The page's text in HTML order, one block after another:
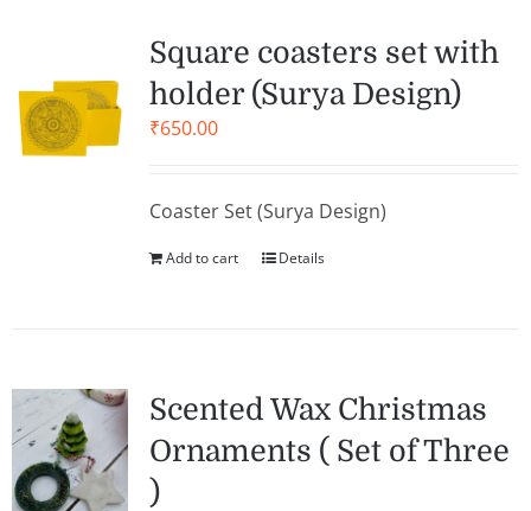
Square coasters set with
holder (Surya Design)
₹650.00
Coaster Set (Surya Design)
Add to cart Details
Scented Wax Christmas
Ornaments ( Set of Three
)